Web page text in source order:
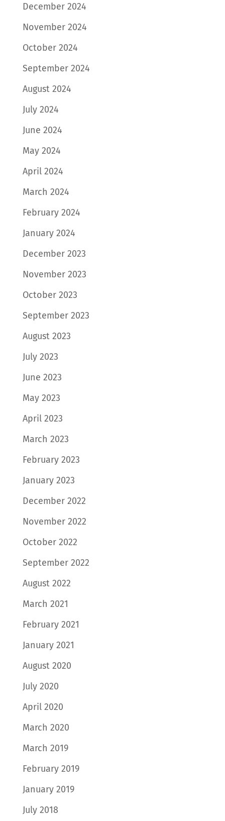
December 2024
November 2024
October 2024
September 2024
August 2024
July 2024
June 2024
May 2024
April 2024
March 2024
February 2024
January 2024
December 2023
November 2023
October 2023
September 2023
August 2023
July 2023
June 2023
May 2023
April 2023
March 2023
February 2023
January 2023
December 2022
November 2022
October 2022
September 2022
August 2022
March 2021
February 2021
January 2021
August 2020
July 2020
April 2020
March 2020
March 2019
February 2019
January 2019
July 2018